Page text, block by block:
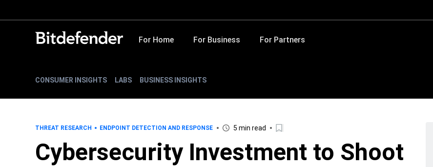
For Home For Business For Partners
CONSUMER INSIGHTS LABS BUSINESS INSIGHTS
THREAT RESEARCH ENDPOINT DETECTION AND RESPONSE 5 min read
Cybersecurity Investment to Shoot